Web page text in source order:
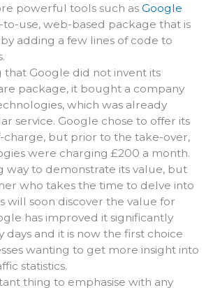
powerful tools such as Google
to-use, web-based package that is
adding a few lines of code to
that Google did not invent its
package, it bought a company
which was already
service. Google chose to offer its
charge, but prior to the take-over,
were charging £200 a month.
way to demonstrate its value, but
who takes the time to delve into
will soon discover the value for
has improved it significantly
days and it is now the first choice
wanting to get more insight into
statistics.
thing to emphasise with any